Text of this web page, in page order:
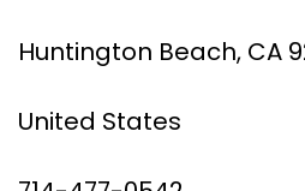
Huntington Beach, CA
United States